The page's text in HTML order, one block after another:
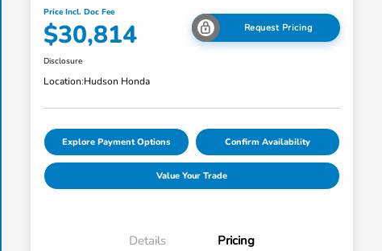
Price Incl. Doc Fee
$30,814 Request Pricing
Disclosure
Location:Hudson Honda
Explore Payment Options Confirm Availability
Value Your Trade
Details Pricing